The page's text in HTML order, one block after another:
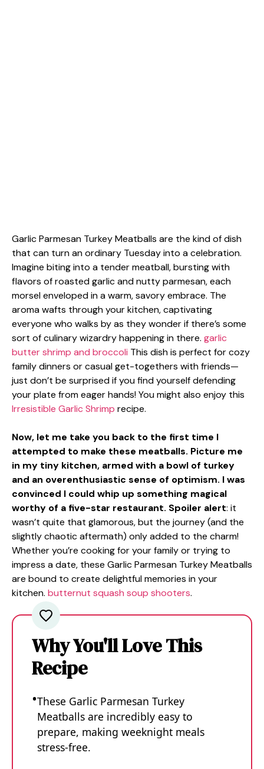
Garlic Parmesan Turkey Meatballs are the kind of dish
that can turn an ordinary Tuesday into a celebration.
Imagine biting into a tender meatball, bursting with
flavors of roasted garlic and nutty parmesan, each
morsel enveloped in a warm, savory embrace. The
aroma wafts through your kitchen, captivating
everyone who walks by as they wonder if there’s some
sort of culinary wizardry happening in there. garlic
butter shrimp and broccoli This dish is perfect for cozy
family dinners or casual get-togethers with friends—
just don’t be surprised if you find yourself defending
your plate from eager hands! You might also enjoy this
Irresistible Garlic Shrimp recipe.
Now, let me take you back to the first time I
attempted to make these meatballs. Picture me
in my tiny kitchen, armed with a bowl of turkey
and an overenthusiastic sense of optimism. I was
convinced I could whip up something magical
worthy of a five-star restaurant. Spoiler alert: it
wasn’t quite that glamorous, but the journey (and the
slightly chaotic aftermath) only added to the charm!
Whether you’re cooking for your family or trying to
impress a date, these Garlic Parmesan Turkey Meatballs
are bound to create delightful memories in your
kitchen. butternut squash soup shooters.
Why You'll Love This
Recipe
These Garlic Parmesan Turkey
Meatballs are incredibly easy to
prepare, making weeknight meals
stress-free.